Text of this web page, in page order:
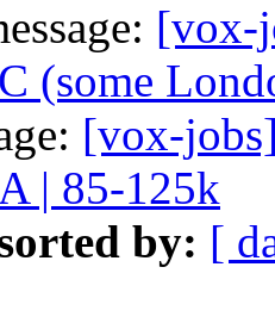
[vox-
(some
[vox-
| 85-125k
by: [